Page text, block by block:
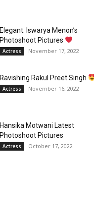
Elegant: Iswarya Menon’s
Photoshoot Pictures
Actress November 17, 2022
Ravishing Rakul Preet Singh
Actress November 16, 2022
Hansika Motwani Latest
Photoshoot Pictures
Actress October 17, 2022